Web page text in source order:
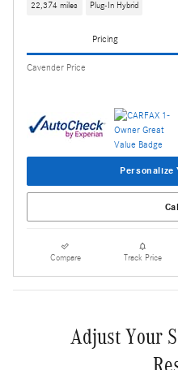
22,374 miles Plug-In Hybrid
Pricing
Cavender Price
Personalize
Compare Track Price
Adjust Your